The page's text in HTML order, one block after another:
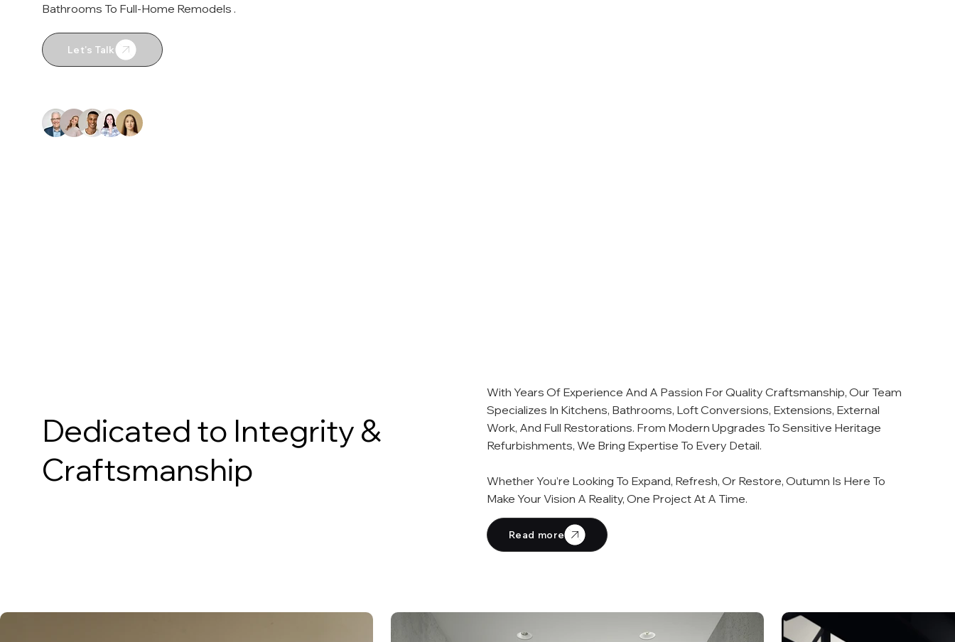
Bathrooms To Full-Home Remodels .
Let's Talk
Dedicated to Integrity &
Craftsmanship
With Years Of Experience And A Passion For Quality Craftsmanship, Our Team
Specializes In Kitchens, Bathrooms, Loft Conversions, Extensions, External
Work, And Full Restorations. From Modern Upgrades To Sensitive Heritage
Refurbishments, We Bring Expertise To Every Detail.
Whether You’re Looking To Expand, Refresh, Or Restore, Outumn Is Here To
Make Your Vision A Reality, One Project At A Time.
Read more